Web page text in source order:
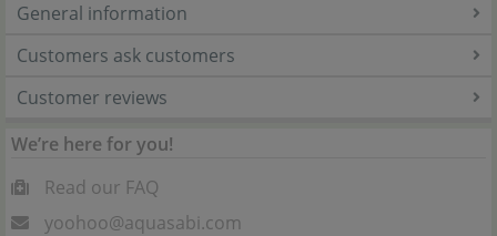
General information
Customers ask customers
Customer reviews
We’re here for you!
Read our FAQ
yoohoo@aquasabi.com